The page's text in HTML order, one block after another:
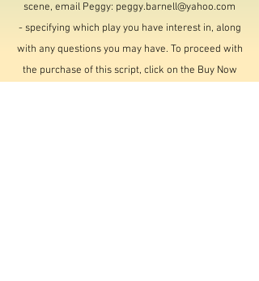
scene, email Peggy: peggy.barnell@yahoo.com
-specifying which play you have interest in, along
with any questions you may have. To proceed with
the purchase of this script, click on the Buy Now